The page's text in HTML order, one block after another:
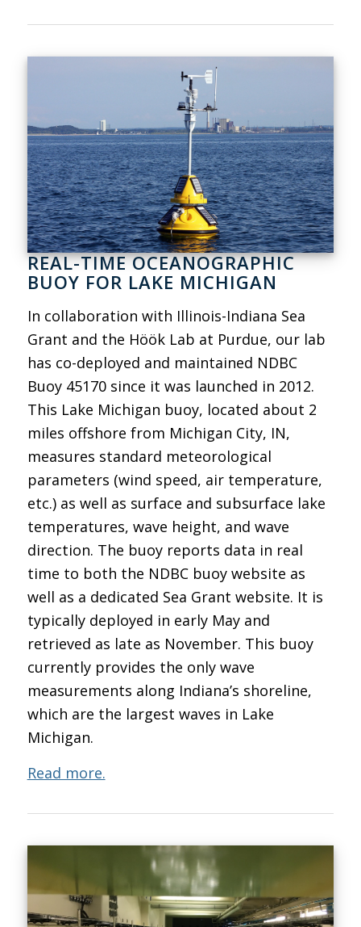
REAL-TIME OCEANOGRAPHIC
BUOY FOR LAKE MICHIGAN
In collaboration with Illinois-Indiana Sea
Grant and the Höök Lab at Purdue, our lab
has co-deployed and maintained NDBC
Buoy 45170 since it was launched in 2012.
This Lake Michigan buoy, located about 2
miles offshore from Michigan City, IN,
measures standard meteorological
parameters (wind speed, air temperature,
etc.) as well as surface and subsurface lake
temperatures, wave height, and wave
direction. The buoy reports data in real
time to both the NDBC buoy website as
well as a dedicated Sea Grant website. It is
typically deployed in early May and
retrieved as late as November. This buoy
currently provides the only wave
measurements along Indiana’s shoreline,
which are the largest waves in Lake
Michigan.
Read more.